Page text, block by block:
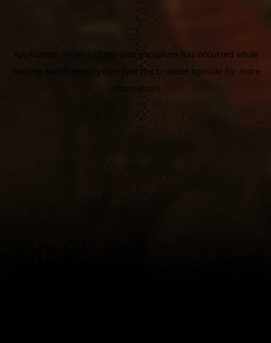
Application error: a client -side exception has occurred while
loading
aoe3homecity.com (see the browser console for more
information).